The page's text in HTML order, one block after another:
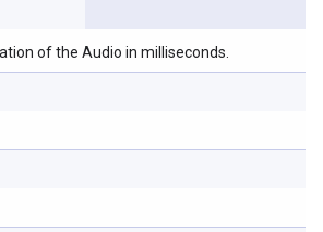
of the Audio in milliseconds.